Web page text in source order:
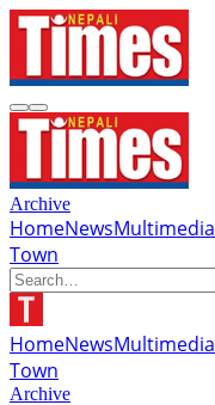
Archive
HomeNewsMultimedia
Town
HomeNewsMultimedia
Town
Archive